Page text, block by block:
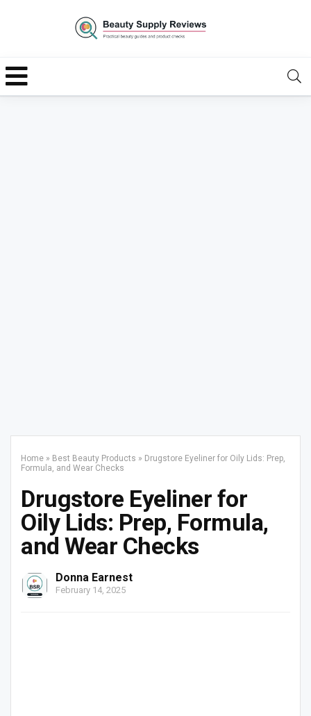
Home » Best Beauty Products » Drugstore Eyeliner for Oily Lids: Prep,
Formula, and Wear Checks
Drugstore Eyeliner for
Oily Lids: Prep, Formula,
and Wear Checks
Donna Earnest
February 14, 2025